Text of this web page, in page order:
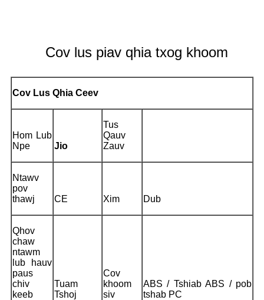
Cov lus piav qhia txog khoom
Cov Lus Qhia Ceev
Hom Lub
Npe
Jio
Tus
Qauv
Zauv
Ntawv
pov
thawj
CE Xim Dub
Qhov
chaw
ntawm
lub hauv
paus
chiv
keeb
Tuam
Tshoj
Cov
khoom
siv
ABS / Tshiab ABS / pob
tshab PC